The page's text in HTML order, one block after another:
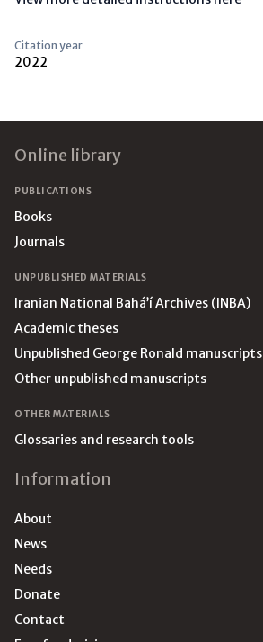
Citation year
2022
Online library
PUBLICATIONS
Books
Journals
UNPUBLISHED MATERIALS
Iranian National Bahá’í Archives (INBA)
Academic theses
Unpublished George Ronald manuscripts
Other unpublished manuscripts
OTHER MATERIALS
Glossaries and research tools
Information
About
News
Needs
Donate
Contact